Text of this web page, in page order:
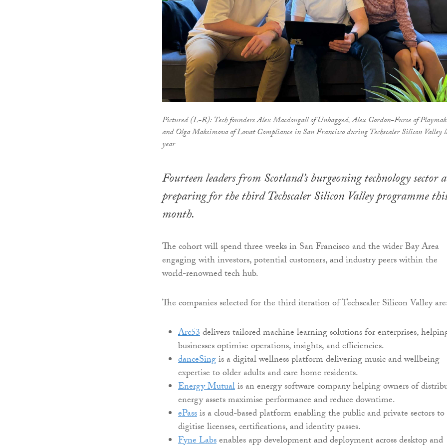
Pictured (L-R): Tech founders Alex Macdougall of Unbagged, Alex Gordon-Furse of
and Olga Maksimova of Lovat Compliance in San Francisco during Techscaler Silicon Valley
year
Fourteen leaders from Scotland’s burgeoning technology sector
preparing for the third Techscaler Silicon Valley programme
month.
The cohort will spend three weeks in San Francisco and the wider Bay Area
engaging with investors, potential customers, and industry peers within the
world-renowned tech hub.
The companies selected for the third iteration of Techscaler Silicon Valley
Arc53delivers tailored machine learning solutions for enterprises,
businesses optimise operations, insights, and efficiencies.
danceSingis a digital wellness platform delivering music and wellbeing
expertise to older adults and care home residents.
Energy Mutualis an energy software company helping owners of
energy assets maximise performance and reduce downtime.
ePassis a cloud-based platform enabling the public and private sectors to
digitise licenses, certifications, and identity passes.
Fyne Labsenables app development and deployment across desktop and